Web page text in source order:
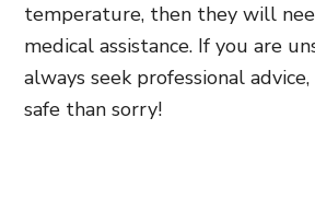
temperature, then they will
medical assistance. If you are
always seek professional
safe than sorry!